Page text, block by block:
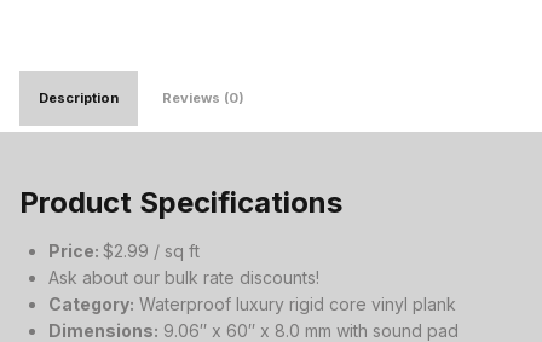
Description Reviews (0)
Product Specifications
Price: $2.99 / sq ft
Ask about our bulk rate discounts!
Category: Waterproof luxury rigid core vinyl plank
Dimensions: 9.06″ x 60″ x 8.0 mm with sound pad